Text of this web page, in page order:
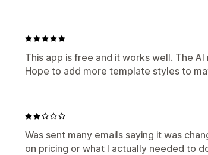
This app is free and it works well. The
Hope to add more template styles to
Was sent many emails saying it was
on pricing or what I actually needed to